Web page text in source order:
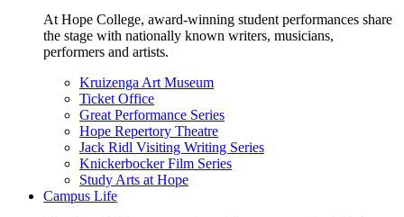
At Hope College, award-winning student performances share
the stage with nationally known writers, musicians,
performers and artists.
Kruizenga Art Museum
Ticket Office
Great Performance Series
Hope Repertory Theatre
Jack Ridl Visiting Writing Series
Knickerbocker Film Series
Study Arts at Hope
Campus Life